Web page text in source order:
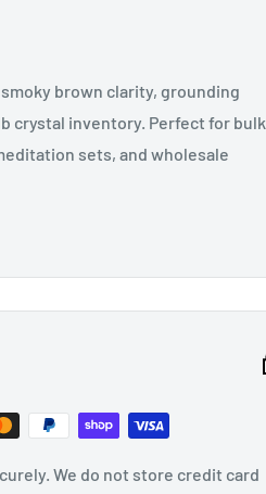
brown clarity, grounding
crystal inventory. Perfect for bulk
sets, and wholesale
We do not store credit card